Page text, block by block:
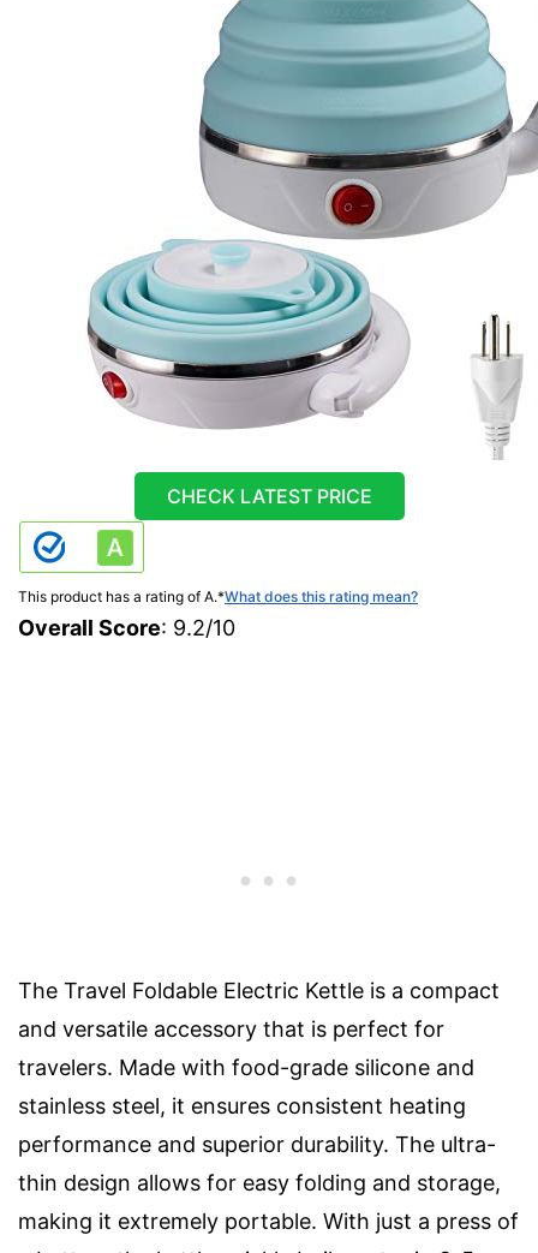
CHECK LATEST PRICE
This product has a rating of A.*What does this rating mean?
Overall Score: 9.2/10
The Travel Foldable Electric Kettle is a compact
and versatile accessory that is perfect for
travelers. Made with food-grade silicone and
stainless steel, it ensures consistent heating
performance and superior durability. The ultra-
thin design allows for easy folding and storage,
making it extremely portable. With just a press of